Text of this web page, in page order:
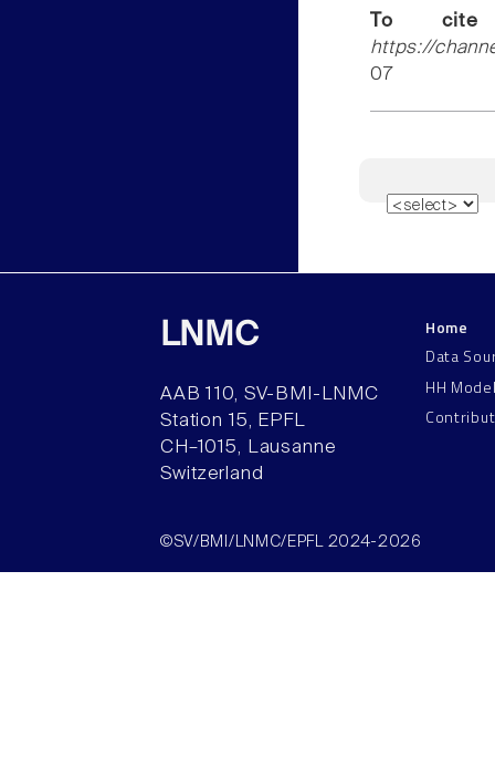
To
https://
07
LNMC
AAB 110, SV-BMI-LNMC
Station 15, EPFL
CH–1015, Lausanne
Switzerland
Home
Data
HH
©SV/BMI/LNMC/EPFL 2024-2026